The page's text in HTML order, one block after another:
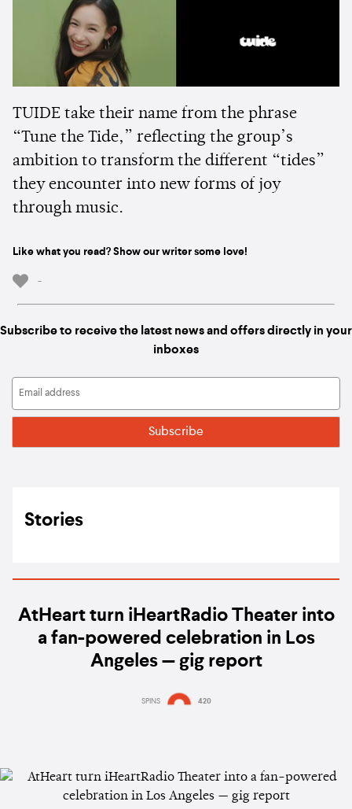
TUIDE take their name from the phrase
“Tune the Tide,” reflecting the group’s
ambition to transform the different “tides”
they encounter into new forms of joy
through music.
Like what you read? Show our writer some love!
-
Subscribe to receive the latest news and offers directly in your
inboxes
Stories
AtHeart turn iHeartRadio Theater into
a fan-powered celebration in Los
Angeles — gig report
SPINS 420